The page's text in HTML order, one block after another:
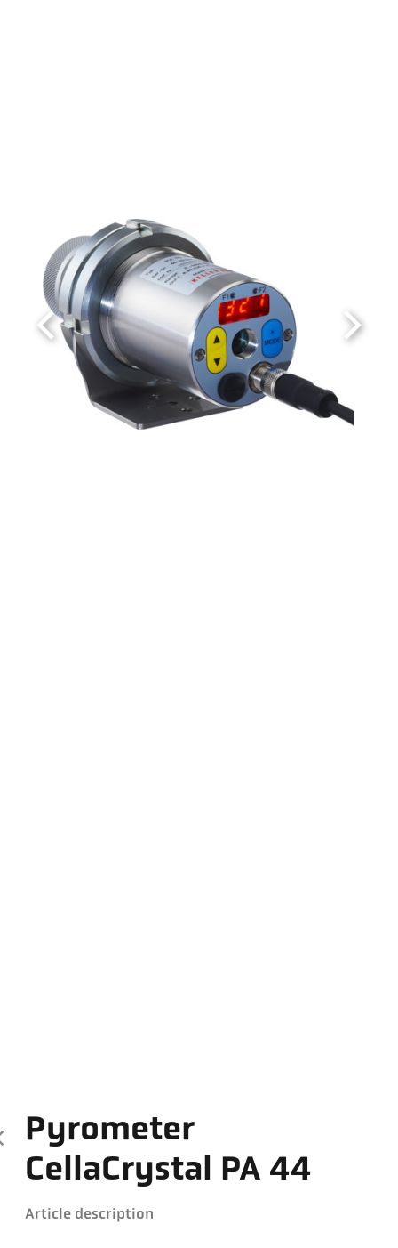
Pyrometer
CellaCrystal PA 44
Article description